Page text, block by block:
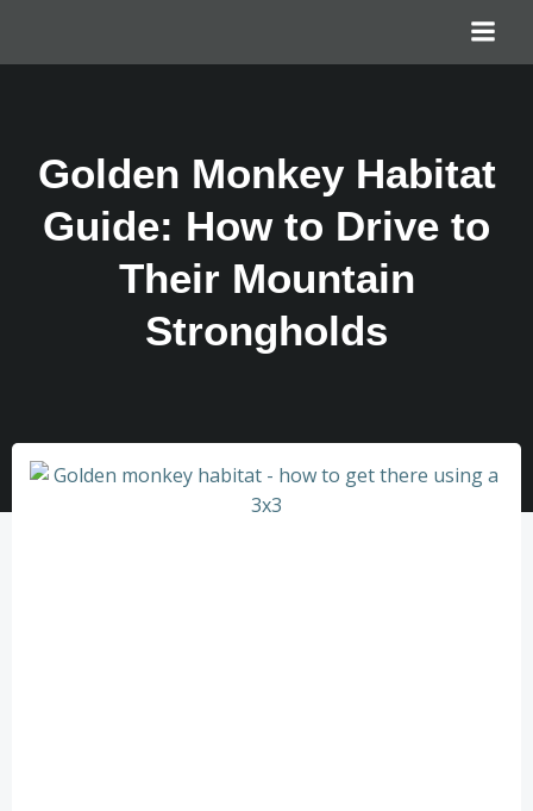
Golden Monkey Habitat
Guide: How to Drive to
Their Mountain
Strongholds